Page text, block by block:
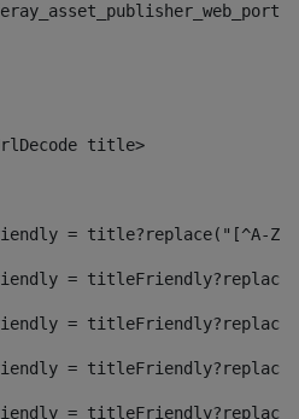
title>
= title?replace("[^A-
=
=
=
=